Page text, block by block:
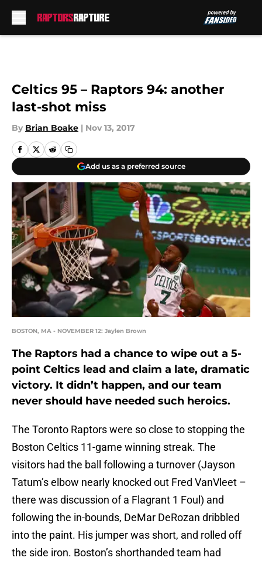
Celtics 95 – Raptors 94: another
last-shot miss
By Brian Boake | Nov 13, 2017
Add us as a preferred source
BOSTON, MA - NOVEMBER 12: Jaylen Brown
The Raptors had a chance to wipe out a 5-
point Celtics lead and claim a late, dramatic
victory. It didn’t happen, and our team
never should have needed such heroics.
The Toronto Raptors were so close to stopping the
Boston Celtics 11-game winning streak. The
visitors had the ball following a turnover (Jayson
Tatum’s elbow nearly knocked out Fred VanVleet –
there was discussion of a Flagrant 1 Foul) and
following the in-bounds, DeMar DeRozan dribbled
into the paint. His jumper was short, and rolled off
the side iron. Boston’s shorthanded team had